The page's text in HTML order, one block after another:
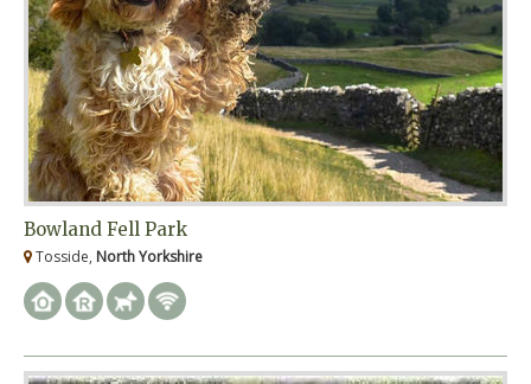
Bowland Fell Park
Tosside, North Yorkshire